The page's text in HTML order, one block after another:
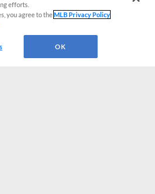
efforts.
you agree to theMLB Privacy Policy
OK